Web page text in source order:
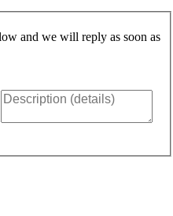
and we will reply as soon as